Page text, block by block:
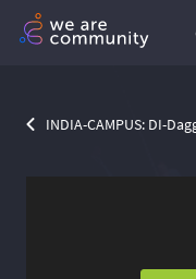
INDIA-CAMPUS: DI-